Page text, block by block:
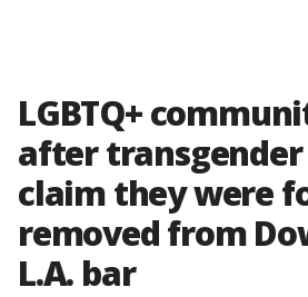
LGBTQ+
after
claim they were
removed from
L.A. bar